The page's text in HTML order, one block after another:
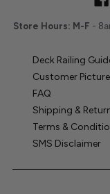
Store Hours: M-F -
Deck Railing
Customer
FAQ
Shipping &
Terms &
SMS Disclaimer